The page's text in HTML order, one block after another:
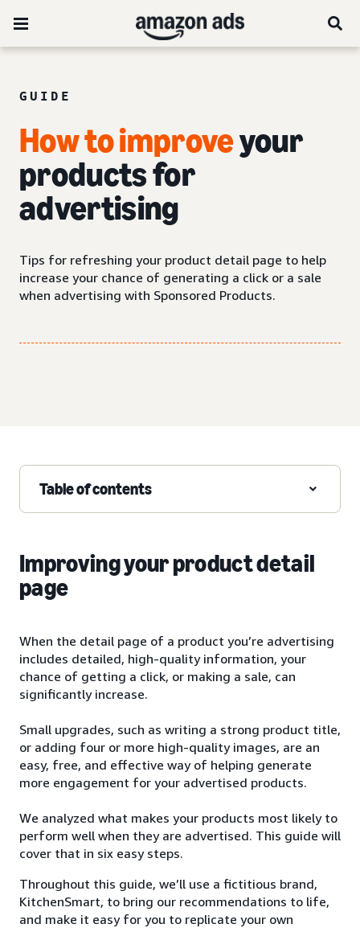
GUIDE
How to improveyour
products for
advertising
Tips for refreshing your product detail page to help
increase your chance of generating a click or a sale
when advertising with Sponsored Products.
Table of contents
Improving your product detail
page
When the detail page of a product you’re advertising
includes detailed, high-quality information, your
chance of getting a click, or making a sale, can
significantly increase.
Small upgrades, such as writing a strong product title,
or adding four or more high-quality images, are an
easy, free, and effective way of helping generate
more engagement for your advertised products.
We analyzed what makes your products most likely to
perform well when they are advertised. This guide will
cover that in six easy steps.
Throughout this guide, we’ll use a fictitious brand,
KitchenSmart, to bring our recommendations to life,
and make it easy for you to replicate your own